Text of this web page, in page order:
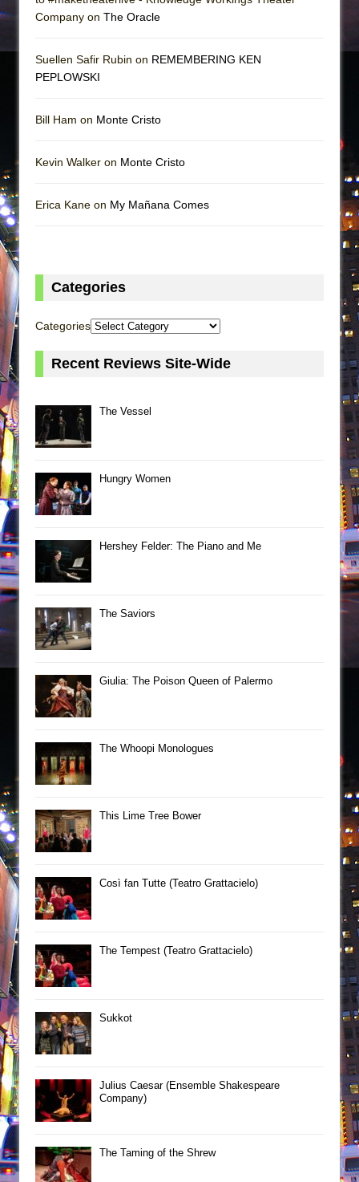
Company on The Oracle
Suellen Safir Rubin on REMEMBERING KEN
PEPLOWSKI
Bill Ham on Monte Cristo
Kevin Walker on Monte Cristo
Erica Kane on My Mañana Comes
Categories
Categories
Recent Reviews Site-Wide
The Vessel
Hungry Women
Hershey Felder: The Piano and Me
The Saviors
Giulia: The Poison Queen of Palermo
The Whoopi Monologues
This Lime Tree Bower
Così fan Tutte (Teatro Grattacielo)
The Tempest (Teatro Grattacielo)
Sukkot
Julius Caesar (Ensemble Shakespeare
Company)
The Taming of the Shrew